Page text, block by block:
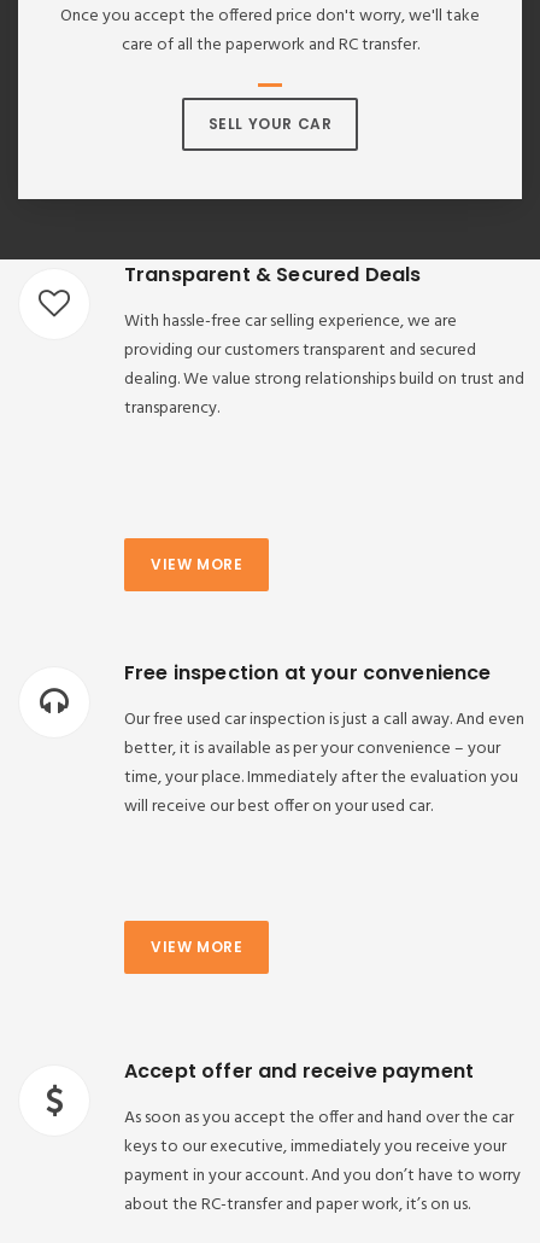
Once you accept the offered price don't worry, we'll take
care of all the paperwork and RC transfer.
SELL YOUR CAR
Transparent & Secured Deals
With hassle-free car selling experience, we are
providing our customers transparent and secured
dealing. We value strong relationships build on trust and
transparency.
VIEW MORE
Free inspection at your convenience
Our free used car inspection is just a call away. And even
better, it is available as per your convenience – your
time, your place. Immediately after the evaluation you
will receive our best offer on your used car.
VIEW MORE
Accept offer and receive payment
As soon as you accept the offer and hand over the car
keys to our executive, immediately you receive your
payment in your account. And you don’t have to worry
about the RC-transfer and paper work, it’s on us.